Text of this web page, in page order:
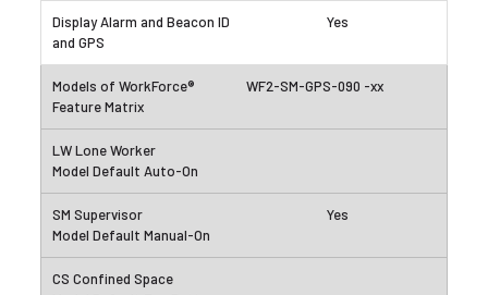
Yes
WF2-SM-GPS-090 -xx
Yes